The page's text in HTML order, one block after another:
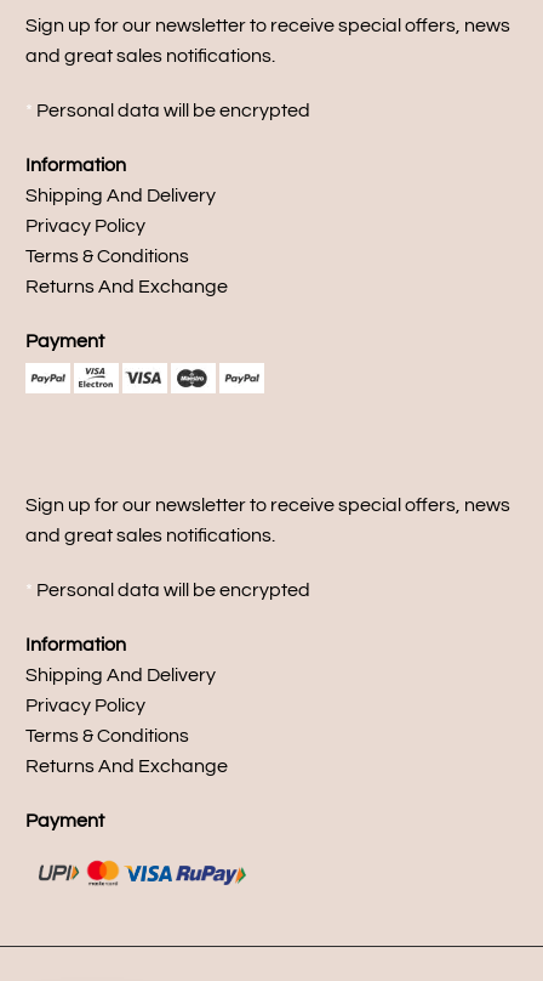
Sign up for our newsletter to receive special offers, news
and great sales notifications.
* Personal data will be encrypted
Information
Shipping And Delivery
Privacy Policy
Terms & Conditions
Returns And Exchange
Payment
Sign up for our newsletter to receive special offers, news
and great sales notifications.
* Personal data will be encrypted
Information
Shipping And Delivery
Privacy Policy
Terms & Conditions
Returns And Exchange
Payment